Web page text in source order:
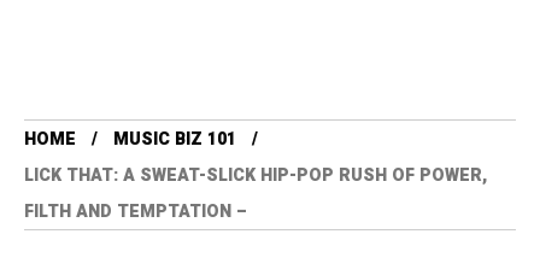
HOME
MUSIC BIZ 101
LICK THAT: A SWEAT-SLICK HIP-POP RUSH OF POWER,
FILTH AND TEMPTATION –